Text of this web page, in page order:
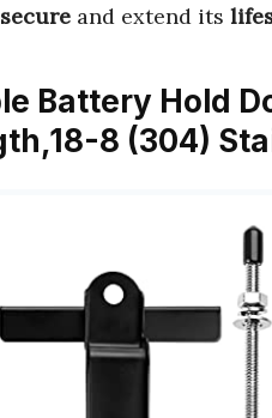
secure and extend its
Battery Hold
8 (304)